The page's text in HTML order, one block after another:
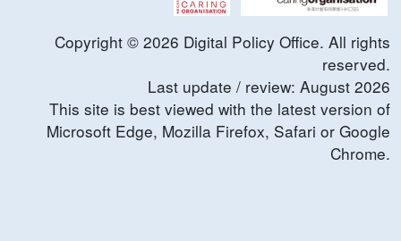
Copyright © 2026 Digital Policy Office. All rights
reserved.
Last update / review: August 2026
This site is best viewed with the latest version of
Microsoft Edge, Mozilla Firefox, Safari or Google
Chrome.